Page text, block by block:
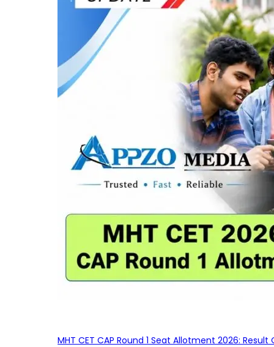
MHT CET CAP Round 1 Seat Allotment 2026: